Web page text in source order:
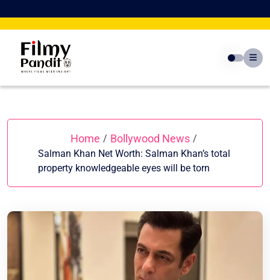
to
Home / Bollywood News /
Salman Khan Net Worth: Salman Khan’s total
property knowledgeable eyes will be torn